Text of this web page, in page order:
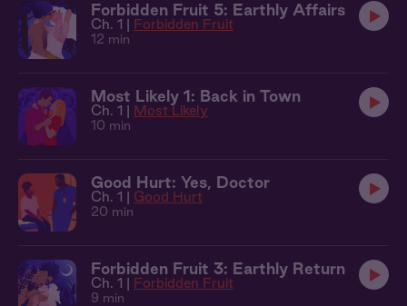
Forbidden Fruit 5: Earthly Affairs
Ch. 1 | Forbidden Fruit
12 min
Most Likely 1: Back in Town
Ch. 1 | Most Likely
10 min
Good Hurt: Yes, Doctor
Ch. 1 | Good Hurt
20 min
Forbidden Fruit 3: Earthly Return
Ch. 1 | Forbidden Fruit
9 min